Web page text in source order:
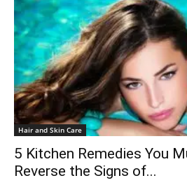
Hair and Skin Care
5 Kitchen Remedies You
Reverse the Signs of...